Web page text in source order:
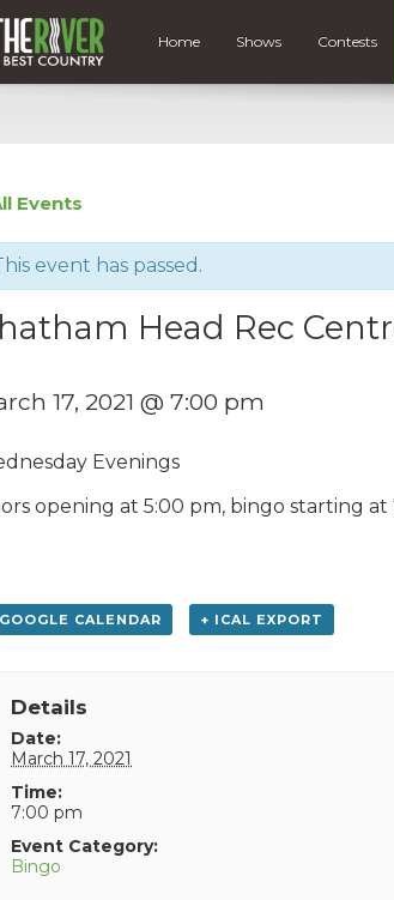
Home Shows Contests
Events
event has passed.
Head Rec
17, 2021 @ 7:00 pm
Evenings
opening at 5:00 pm, bingo starting at
CALENDAR + ICAL EXPORT
Details
Date:
March 17, 2021
Time:
7:00 pm
Event Category:
Bingo